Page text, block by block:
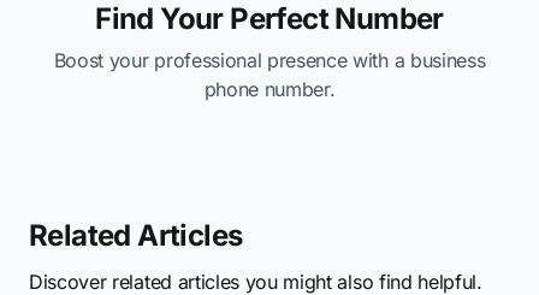
Find Your Perfect Number
Boost your professional presence with a business
phone number.
Related Articles
Discover related articles you might also find helpful.